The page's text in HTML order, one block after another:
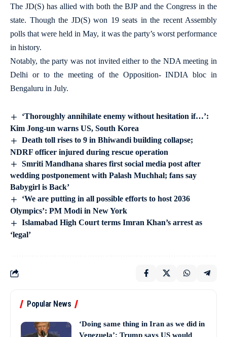
The JD(S) has allied with both the BJP and the Congress in the
state. Though the JD(S) won 19 seats in the recent Assembly
polls that were held in May, it was the party’s worst performance
in history.
Notably, the party was not invited either to the NDA meeting in
Delhi or to the meeting of the Opposition- INDIA bloc in
Bengaluru in July.
‘Thoroughly annihilate enemy without hesitation if…’:
Kim Jong-un warns US, South Korea
Death toll rises to 9 in Bhiwandi building collapse;
NDRF officer injured during rescue operation
Smriti Mandhana shares first social media post after
wedding postponement with Palash Muchhal; fans say
Babygirl is Back’
‘We are putting in all possible efforts to host 2036
Olympics’: PM Modi in New York
Islamabad High Court terms Imran Khan’s arrest as
‘legal’
Popular News
‘Doing same thing in Iran as we did in
Venezuela’: Trump says US would